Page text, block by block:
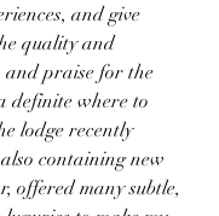
and give
quality and
praise for the
definite where to
lodge recently
containing new
offered many subtle,